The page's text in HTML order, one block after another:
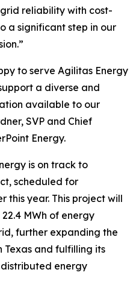
reliability with cost-
a significant step in our
to serve Agilitas Energy
a diverse and
available to our
SVP and Chief
Energy.
is on track to
scheduled for
this year. This project will
MWh of energy
further expanding the
Texas and fulfilling its
energy